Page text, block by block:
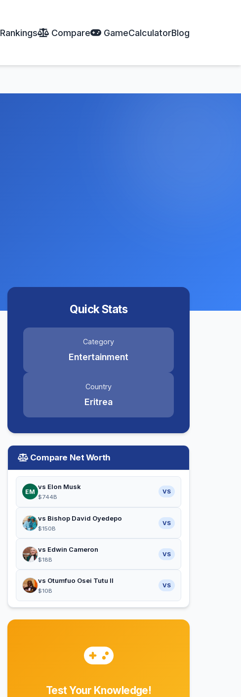
Rankings Compare GameCalculatorBlog
Quick Stats
Category
Entertainment
Country
Eritrea
Compare Net Worth
EM
vs Elon Musk
$744B
VS
vs Bishop David Oyedepo
$150B
VS
vs Edwin Cameron
$18B
VS
vs Otumfuo Osei Tutu II
$10B
VS
Test Your Knowledge!